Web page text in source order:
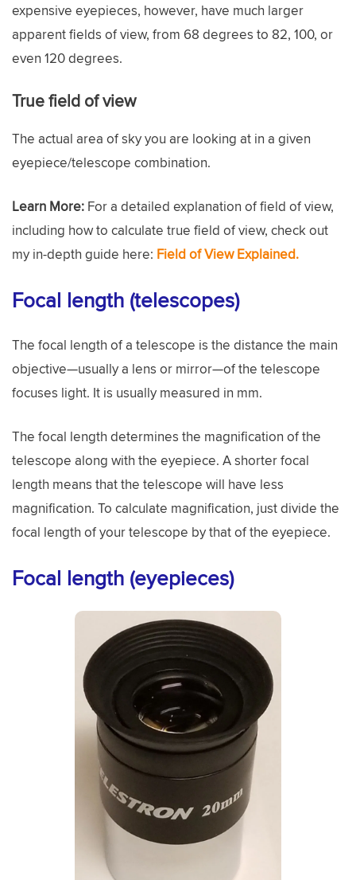
expensive eyepieces, however, have much larger
apparent fields of view, from 68 degrees to 82, 100, or
even 120 degrees.
True field of view
The actual area of sky you are looking at in a given
eyepiece/telescope combination.
Learn More: For a detailed explanation of field of view,
including how to calculate true field of view, check out
my in-depth guide here: Field of View Explained.
Focal length (telescopes)
The focal length of a telescope is the distance the main
objective—usually a lens or mirror—of the telescope
focuses light. It is usually measured in mm.
The focal length determines the magnification of the
telescope along with the eyepiece. A shorter focal
length means that the telescope will have less
magnification. To calculate magnification, just divide the
focal length of your telescope by that of the eyepiece.
Focal length (eyepieces)